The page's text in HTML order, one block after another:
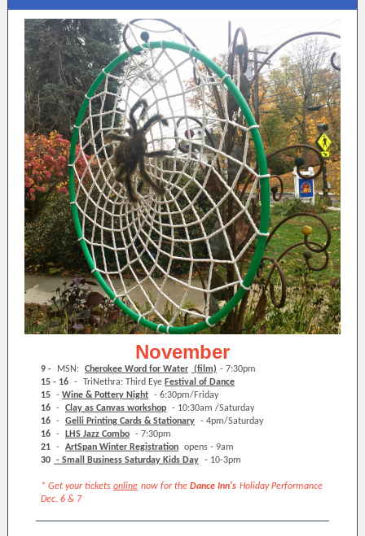
November
9 - MSN: Cherokee Word for Water (film) - 7:30pm
15 - 16 - TriNethra: Third Eye Festival of Dance
15 - Wine & Pottery Night - 6:30pm/Friday
16 - Clay as Canvas workshop - 10:30am /Saturday
16 - Gelli Printing Cards & Stationary - 4pm/Saturday
16 - LHS Jazz Combo - 7:30pm
21 - ArtSpan Winter Registration opens - 9am
30 - Small Business Saturday Kids Day - 10-3pm
* Get your tickets online now for the Dance Inn's Holiday Performance
Dec. 6 & 7